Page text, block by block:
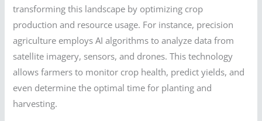
transforming this landscape by optimizing crop
production and resource usage. For instance, precision
agriculture employs AI algorithms to analyze data from
satellite imagery, sensors, and drones. This technology
allows farmers to monitor crop health, predict yields, and
even determine the optimal time for planting and
harvesting.